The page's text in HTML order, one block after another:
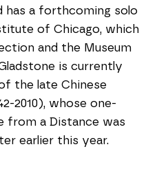
has a forthcoming solo
of Chicago, which
and the Museum
is currently
the late Chinese
2010), whose one-
from a Distance was
earlier this year.